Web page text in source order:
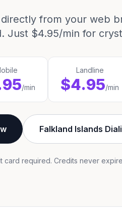
directly from your web
Just $4.95/min for
/min
Landline
$4.95/min
Falkland Islands
card required. Credits never